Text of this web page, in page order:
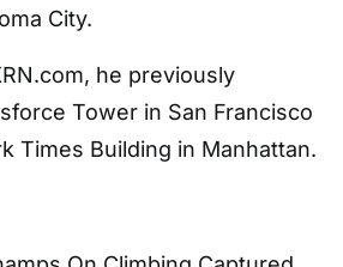
City.
he previously
Tower in San Francisco
Times Building in Manhattan.